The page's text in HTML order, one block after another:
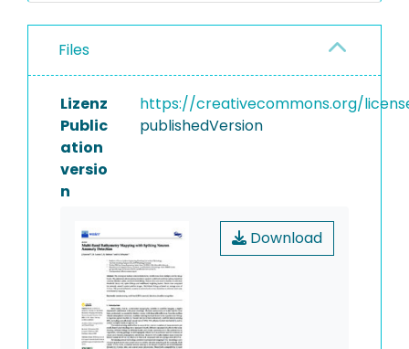
Files
Lizenz
https://creativecommons.org/
Public
ation
versio
n
publishedVersion
Download